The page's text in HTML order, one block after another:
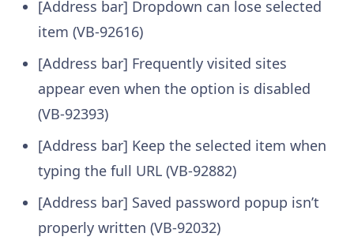
[Address bar] Dropdown can lose selected
item (VB-92616)
[Address bar] Frequently visited sites
appear even when the option is disabled
(VB-92393)
[Address bar] Keep the selected item when
typing the full URL (VB-92882)
[Address bar] Saved password popup isn’t
properly written (VB-92032)